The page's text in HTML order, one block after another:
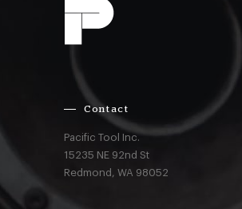
Contact
Pacific Tool Inc.
15235 NE 92nd St
Redmond,WA 98052